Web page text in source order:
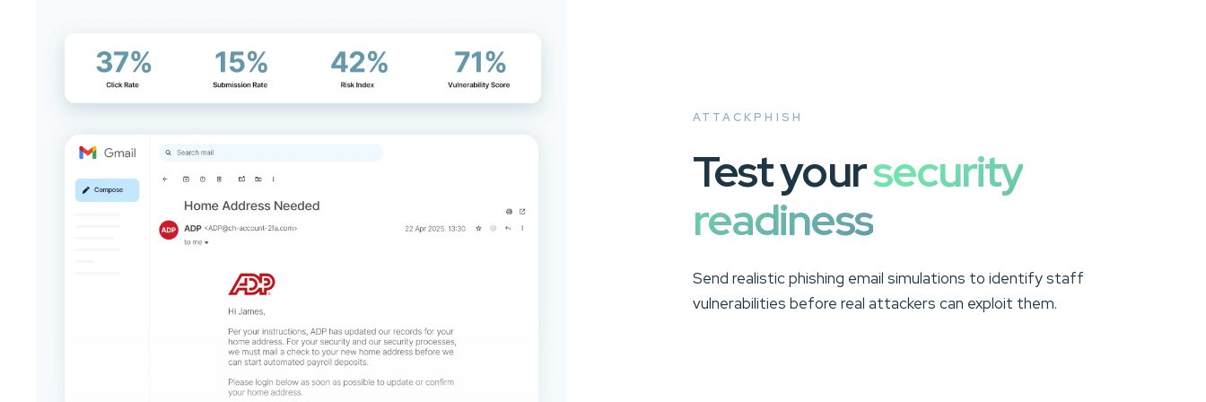
ATTACKPHISH
Test yoursecurity
readiness
Send realistic phishing email simulations to identify staff
vulnerabilities before real attackers can exploit them.